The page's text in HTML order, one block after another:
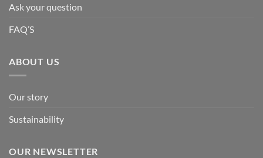
Ask your question
FAQ’S
ABOUT US
Our story
Sustainability
OUR NEWSLETTER